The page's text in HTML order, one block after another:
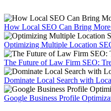
How Local SEO Can Bring More
Optimizing Multiple Location
The Future of Law Firm SEO:
Dominate Local Search with
Google Business Profile